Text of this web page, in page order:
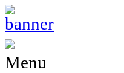
Menu